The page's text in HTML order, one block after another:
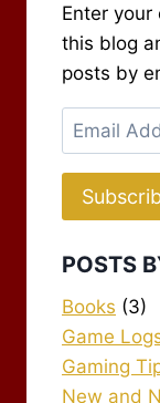
Enter
this blog
posts by
Email
Address
POSTS
Books (3)
Game
Gaming
New and